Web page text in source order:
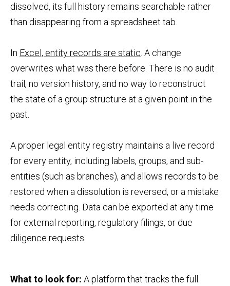
dissolved, its full history remains searchable rather
than disappearing from a spreadsheet tab.
In Excel, entity records are static . A change
overwrites what was there before. There is no audit
trail, no version history, and no way to reconstruct
the state of a group structure at a given point in the
past.
A proper legal entity registry maintains a live record
for every entity, including labels, groups, and sub-
entities (such as branches), and allows records to be
restored when a dissolution is reversed, or a mistake
needs correcting. Data can be exported at any time
for external reporting, regulatory filings, or due
diligence requests.
What to look for: A platform that tracks the full